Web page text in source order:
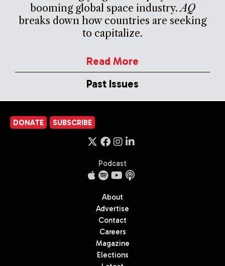
booming global space industry.AQ
breaks down how countries are seeking
to capitalize.
Read More
Past Issues
DONATE SUBSCRIBE
Podcast
About
Advertise
Contact
Careers
Magazine
Elections